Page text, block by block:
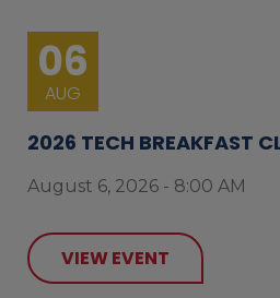
06
AUG
2026 TECH BREAKFAST
August 6, 2026 - 8:00 AM
VIEW EVENT